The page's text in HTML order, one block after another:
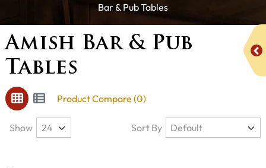
Bar & Pub Tables
Amish Bar & Pub
Tables
Product Compare (0)
Show Sort By